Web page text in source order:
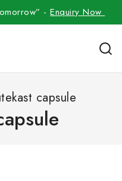
-Enquiry Now
capsule